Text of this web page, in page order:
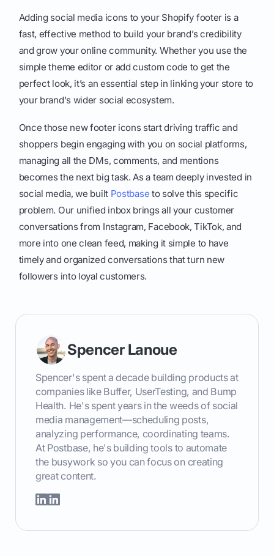
Adding social media icons to your Shopify footer is a
fast, effective method to build your brand’s credibility
and grow your online community. Whether you use the
simple theme editor or add custom code to get the
perfect look, it’s an essential step in linking your store to
your brand's wider social ecosystem.
Once those new footer icons start driving traffic and
shoppers begin engaging with you on social platforms,
managing all the DMs, comments, and mentions
becomes the next big task. As a team deeply invested in
social media, we built Postbase to solve this specific
problem. Our unified inbox brings all your customer
conversations from Instagram, Facebook, TikTok, and
more into one clean feed, making it simple to have
timely and organized conversations that turn new
followers into loyal customers.
Spencer Lanoue
Spencer's spent a decade building products at
companies like Buffer, UserTesting, and Bump
Health. He's spent years in the weeds of social
media management—scheduling posts,
analyzing performance, coordinating teams.
At Postbase, he's building tools to automate
the busywork so you can focus on creating
great content.